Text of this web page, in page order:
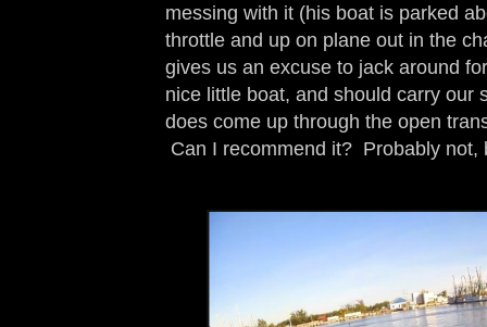
messing with it (his boat is parked
throttle and up on plane out in the
gives us an excuse to jack around
nice little boat, and should carry our
does come up through the open
Can I recommend it? Probably not,